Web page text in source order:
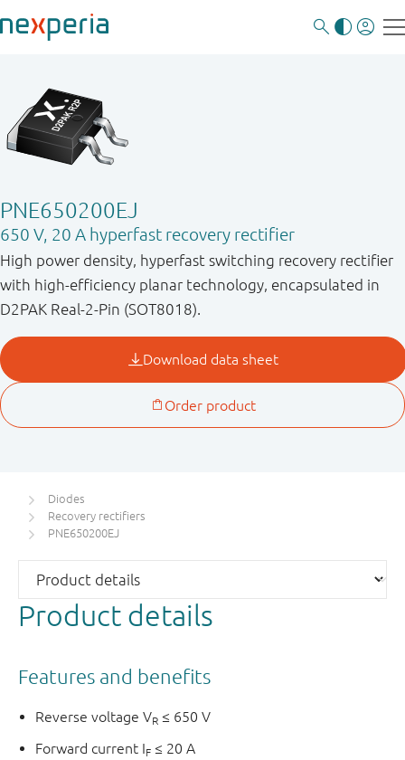
PNE650200EJ
650 V, 20 A hyperfast recovery rectifier
High power density, hyperfast switching recovery rectifier
with high-efficiency planar technology, encapsulated in
D2PAK Real-2-Pin (SOT8018).
Diodes
Recovery rectifiers
PNE650200EJ
Product details
Features and benefits
Reverse voltage VR ≤ 650 V
Forward current IF ≤ 20 A